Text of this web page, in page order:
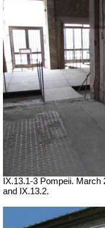
IX.13.1-3 Pompeii.
and IX.13.2.